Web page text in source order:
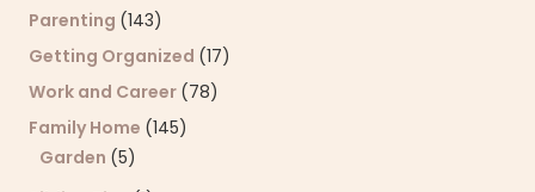
Parenting (143)
Getting Organized (17)
Work and Career (78)
Family Home (145)
Garden (5)